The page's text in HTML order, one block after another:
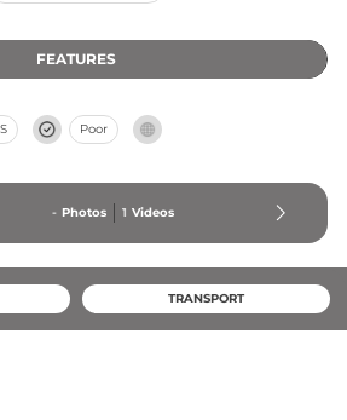
half of its original materials and
FEATURES
Poor
- Photos 1 Videos
TRANSPORT